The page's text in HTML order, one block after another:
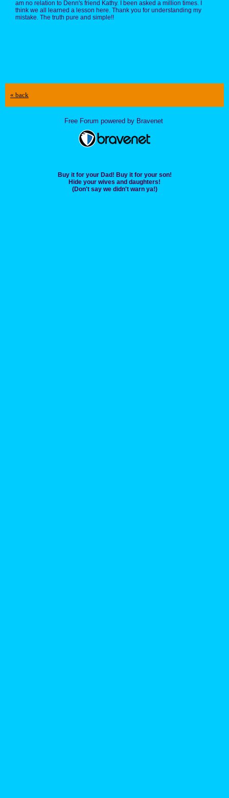
am no relation to Denn's friend Kathy. I been asked a million times. I
think we all learned a lesson here. Thank you for understanding my
mistake. The truth pure and simple!!
« back
Free Forum powered by Bravenet
Buy it for your Dad! Buy it for your son!
Hide your wives and daughters!
(Don't say we didn't warn ya!)